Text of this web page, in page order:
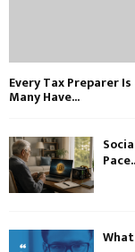
Every Tax Preparer
Many Have...